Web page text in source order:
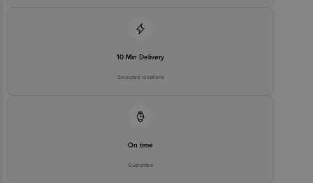
10 Min Delivery
Selected locations
On time
Guarantee